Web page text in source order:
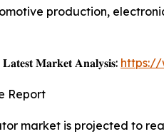
production,
𝐌𝐚𝐫𝐤𝐞𝐭 𝐀𝐧𝐚𝐥𝐲𝐬𝐢𝐬: https://
Report
market is projected to